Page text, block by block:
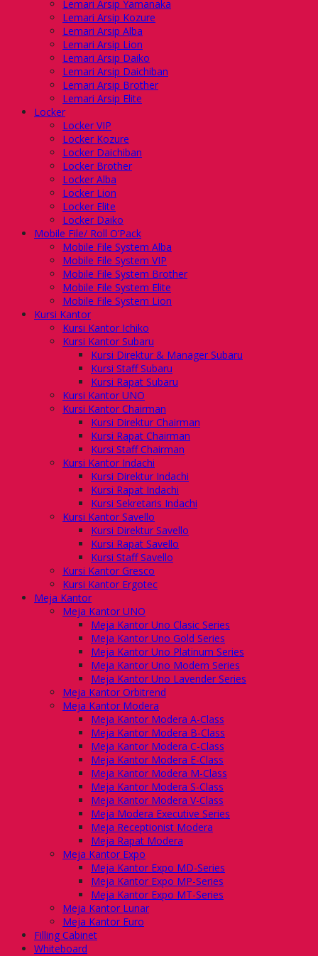
Lemari Arsip Yamanaka
Lemari Arsip Kozure
Lemari Arsip Alba
Lemari Arsip Lion
Lemari Arsip Daiko
Lemari Arsip Daichiban
Lemari Arsip Brother
Lemari Arsip Elite
Locker
Locker VIP
Locker Kozure
Locker Daichiban
Locker Brother
Locker Alba
Locker Lion
Locker Elite
Locker Daiko
Mobile File/ Roll O’Pack
Mobile File System Alba
Mobile File System VIP
Mobile File System Brother
Mobile File System Elite
Mobile File System Lion
Kursi Kantor
Kursi Kantor Ichiko
Kursi Kantor Subaru
Kursi Direktur & Manager Subaru
Kursi Staff Subaru
Kursi Rapat Subaru
Kursi Kantor UNO
Kursi Kantor Chairman
Kursi Direktur Chairman
Kursi Rapat Chairman
Kursi Staff Chairman
Kursi Kantor Indachi
Kursi Direktur Indachi
Kursi Rapat Indachi
Kursi Sekretaris Indachi
Kursi Kantor Savello
Kursi Direktur Savello
Kursi Rapat Savello
Kursi Staff Savello
Kursi Kantor Gresco
Kursi Kantor Ergotec
Meja Kantor
Meja Kantor UNO
Meja Kantor Uno Clasic Series
Meja Kantor Uno Gold Series
Meja Kantor Uno Platinum Series
Meja Kantor Uno Modern Series
Meja Kantor Uno Lavender Series
Meja Kantor Orbitrend
Meja Kantor Modera
Meja Kantor Modera A-Class
Meja Kantor Modera B-Class
Meja Kantor Modera C-Class
Meja Kantor Modera E-Class
Meja Kantor Modera M-Class
Meja Kantor Modera S-Class
Meja Kantor Modera V-Class
Meja Modera Executive Series
Meja Receptionist Modera
Meja Rapat Modera
Meja Kantor Expo
Meja Kantor Expo MD-Series
Meja Kantor Expo MP-Series
Meja Kantor Expo MT-Series
Meja Kantor Lunar
Meja Kantor Euro
Filling Cabinet
Whiteboard